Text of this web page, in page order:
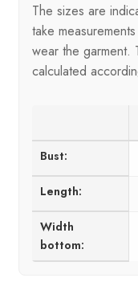
The sizes are
take
wear the garment.
calculated
Bust:
Length:
Width
bottom: